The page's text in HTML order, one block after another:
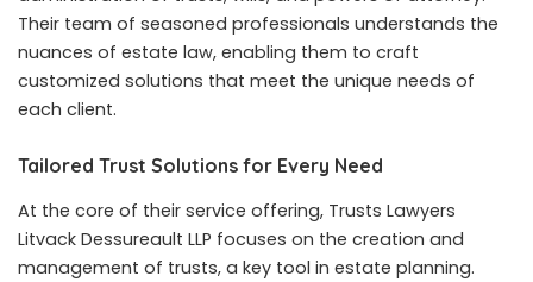
Their team of seasoned professionals understands the
nuances of estate law, enabling them to craft
customized solutions that meet the unique needs of
each client.
Tailored Trust Solutions for Every Need
At the core of their service offering, Trusts Lawyers
Litvack Dessureault LLP focuses on the creation and
management of trusts, a key tool in estate planning.